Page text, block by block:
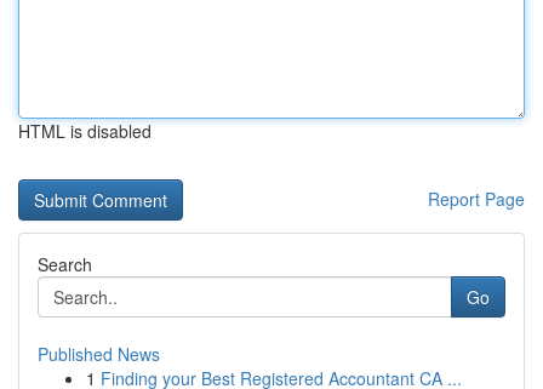
HTML is disabled
Report Page
Search
Go
Published News
1 Finding your Best Registered Accountant CA ...